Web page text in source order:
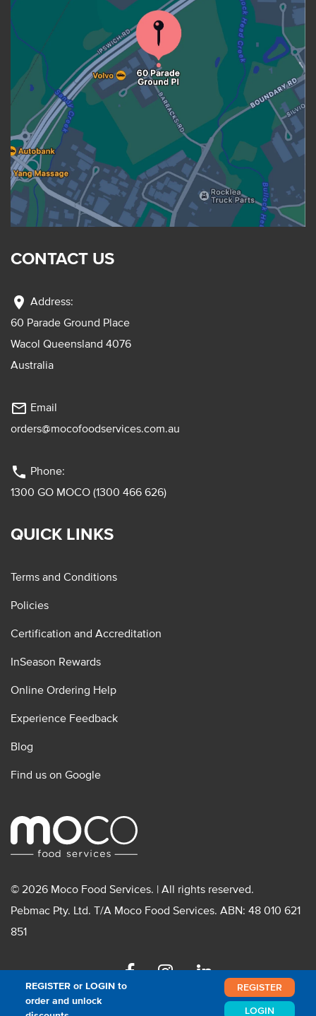
REGISTER or LOGIN to
order and unlock
REGISTER
LOGIN
CONTACT US
location_on Address:
60 Parade Ground Place
Wacol Queensland 4076
Australia
mail_outline Email
orders@mocofoodservices.com.au
phone Phone:
1300 GO MOCO (1300 466 626)
QUICK LINKS
Terms and Conditions
Policies
Certification and Accreditation
InSeason Rewards
Online Ordering Help
Experience Feedback
Blog
Find us on Google
© 2026 Moco Food Services. | All rights reserved.
Pebmac Pty. Ltd. T/A Moco Food Services. ABN: 48 010 621
851
FacebookInstagramLinkedin